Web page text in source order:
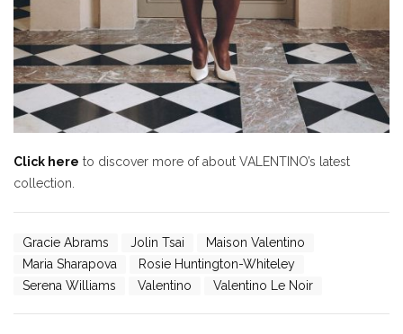
Click here to discover more of about VALENTINO’s latest
collection.
Gracie Abrams Jolin Tsai
Maison Valentino
Maria Sharapova
Rosie Huntington-Whiteley
Serena Williams
Valentino Valentino Le Noir